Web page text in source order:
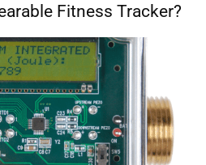
Fitness Tracker?